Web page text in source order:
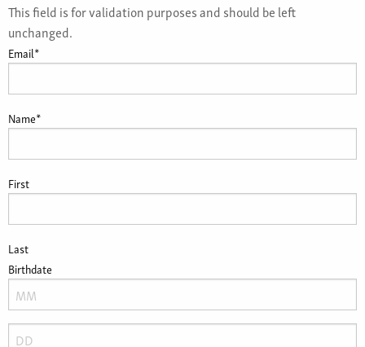
This field is for validation purposes and should be left
unchanged.
Email*
Name*
First
Last
Birthdate
Month